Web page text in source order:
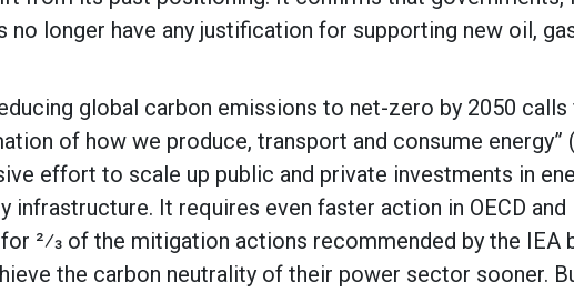
no longer have any justification for supporting new oil,
global carbon emissions to net-zero by 2050 calls
of how we produce, transport and consume energy” (
effort to scale up public and private investments in
infrastructure. It requires even faster action in OECD and
2⁄3 of the mitigation actions recommended by the IEA
the carbon neutrality of their power sector sooner.